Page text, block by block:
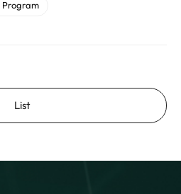
Program
List